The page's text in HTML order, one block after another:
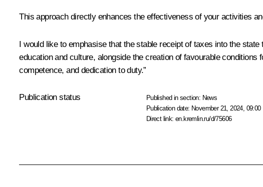
This approach directly enhances the effectiveness of your activities
I would like to emphasise that the stable receipt of taxes into the
education and culture, alongside the creation of favourable
competence, and dedication to duty.”
Publication status Published in section: News
Publication date: November 21, 2024, 09:00
Direct link:en.kremlin.ru/d/75606